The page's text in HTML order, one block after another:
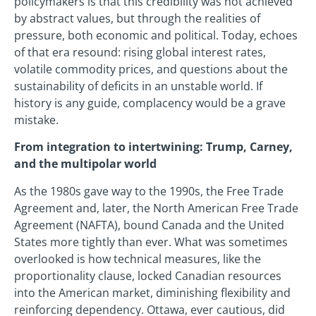
by abstract values, but through the realities of
pressure, both economic and political. Today, echoes
of that era resound: rising global interest rates,
volatile commodity prices, and questions about the
sustainability of deficits in an unstable world. If
history is any guide, complacency would be a grave
mistake.
From integration to intertwining: Trump, Carney,
and the multipolar world
As the 1980s gave way to the 1990s, the Free Trade
Agreement and, later, the North American Free Trade
Agreement (NAFTA), bound Canada and the United
States more tightly than ever. What was sometimes
overlooked is how technical measures, like the
proportionality clause, locked Canadian resources
into the American market, diminishing flexibility and
reinforcing dependency. Ottawa, ever cautious, did